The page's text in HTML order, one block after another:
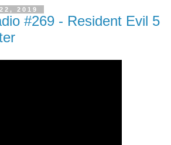
2019
#269 - Resident Evil 5